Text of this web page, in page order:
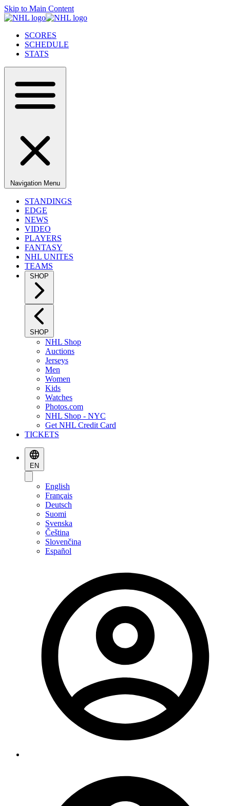
Skip to Main Content
SCORES
SCHEDULE
STATS
Navigation Menu
STANDINGS
EDGE
NEWS
VIDEO
PLAYERS
FANTASY
NHL UNITES
TEAMS
SHOP
SHOP
NHL Shop
Auctions
Jerseys
Men
Women
Kids
Watches
Photos.com
NHL Shop - NYC
Get NHL Credit Card
TICKETS
EN
English
Français
Deutsch
Suomi
Svenska
Čeština
Slovenčina
Español